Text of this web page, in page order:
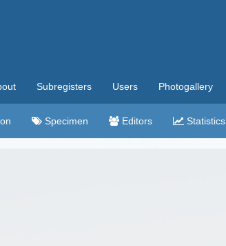
Subregisters Users Photogallery
Specimen Editors Statistics